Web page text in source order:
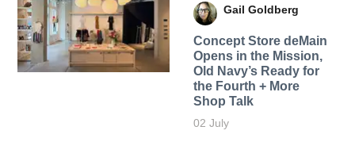
Gail Goldberg
Concept Store deMain
Opens in the Mission,
Old Navy’s Ready for
the Fourth + More
Shop Talk
02 July